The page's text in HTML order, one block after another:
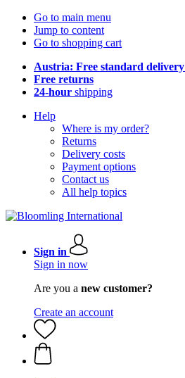
Go to main menu
Jump to content
Go to shopping cart
Austria: Free standard delivery
Free returns
24-hour shipping
Help
Where is my order?
Returns
Delivery costs
Payment options
Contact us
All help topics
Sign in
Sign in now
Are you a new customer?
Create an account